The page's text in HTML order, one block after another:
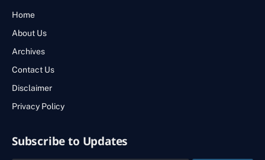
Home
About Us
Archives
Contact Us
Disclaimer
Privacy Policy
Subscribe to Updates